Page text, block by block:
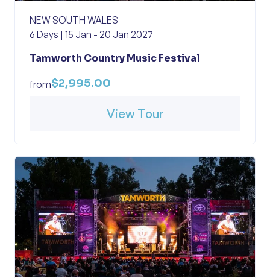
NEW SOUTH WALES
6 Days | 15 Jan - 20 Jan 2027
Tamworth Country Music Festival
from$2,995.00
View Tour